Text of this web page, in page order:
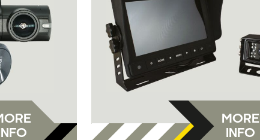
INFO
MORE
INFO